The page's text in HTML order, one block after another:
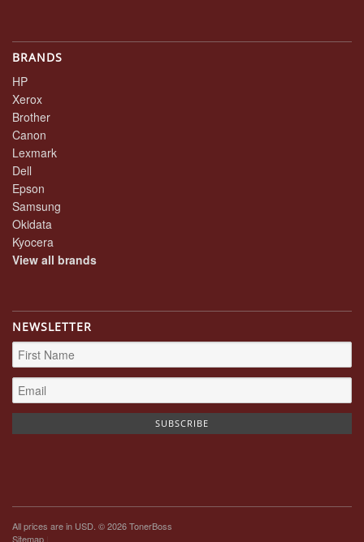
BRANDS
HP
Xerox
Brother
Canon
Lexmark
Dell
Epson
Samsung
Okidata
Kyocera
View all brands
NEWSLETTER
All prices are in USD . © 2026 TonerBoss
Sitemap